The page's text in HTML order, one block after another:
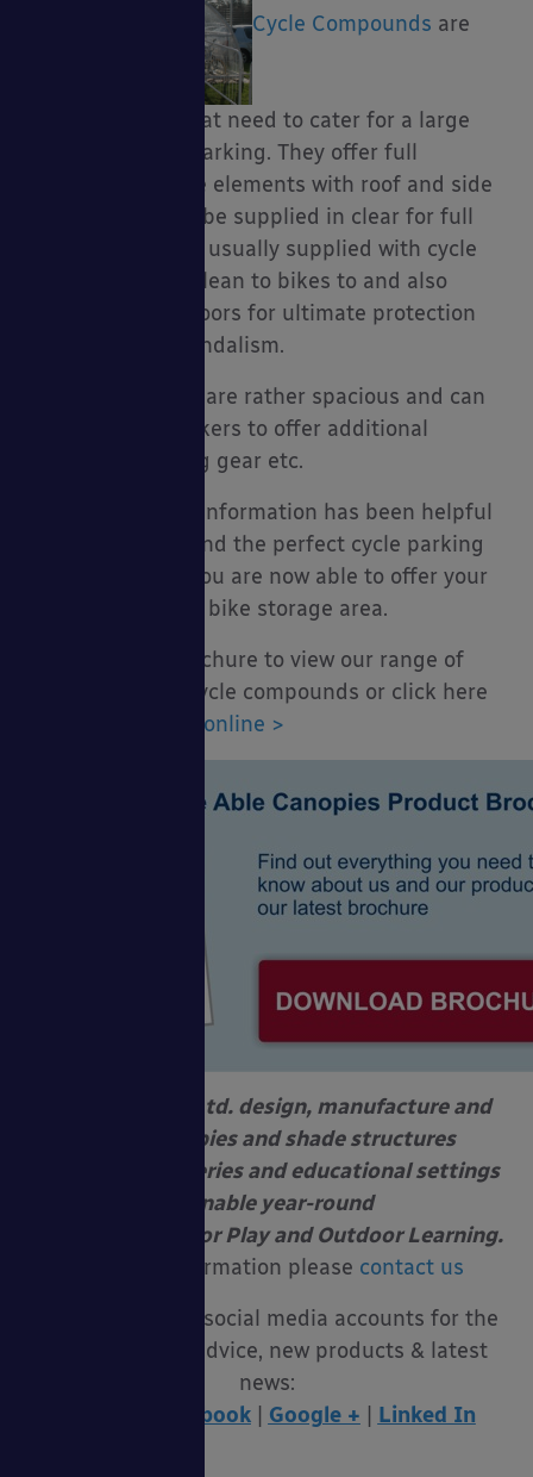
Cycle Compounds are
great for those that need to cater for a large
amount of cycle parking. They offer full
coverage from the elements with roof and side
panels which can be supplied in clear for full
visibility. They are usually supplied with cycle
racks to secure & lean to bikes to and also
secure lockable doors for ultimate protection
from theft and vandalism.
Cycle compounds are rather spacious and can
accommodate lockers to offer additional
storage for cycling gear etc.
I hope the above information has been helpful
in your quest to find the perfect cycle parking
facility and that you are now able to offer your
cyclists a suitable bike storage area.
Download our brochure to view our range of
cycle shelters & cycle compounds or click here
range online >
Able Canopies Ltd. design, manufacture and
install canopies and shade structures
at schools, nurseries and educational settings
to enable year-round
Free Flow Outdoor Play and Outdoor Learning.
For more information please contact us
Follow us on our social media accounts for the
latest funding advice, new products & latest
news:
Facebook Google + Linked In